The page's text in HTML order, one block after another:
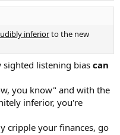
inferiorto the new
listening bias can
you know" and with the
inferior, you're
cripple your finances, go